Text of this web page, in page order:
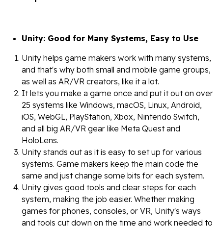
Unity: Good for Many Systems, Easy to Use
Unity helps game makers work with many systems,
and that's why both small and mobile game groups,
as well as AR/VR creators, like it a lot.
It lets you make a game once and put it out on over
25 systems like Windows, macOS, Linux, Android,
iOS, WebGL, PlayStation, Xbox, Nintendo Switch,
and all big AR/VR gear like Meta Quest and
HoloLens.
Unity stands out as it is easy to set up for various
systems. Game makers keep the main code the
same and just change some bits for each system.
Unity gives good tools and clear steps for each
system, making the job easier. Whether making
games for phones, consoles, or VR, Unity's ways
and tools cut down on the time and work needed to